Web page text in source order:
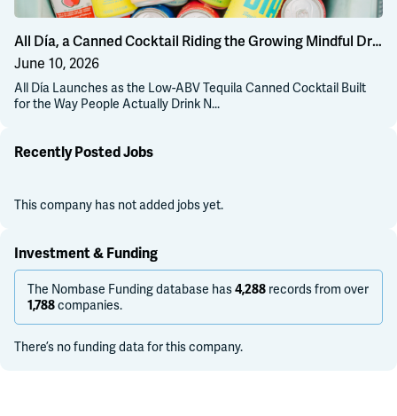
All Día, a Canned Cocktail Riding the Growing Mindful Drinking Wave
June 10, 2026
All Día Launches as the Low-ABV Tequila Canned Cocktail Built
for the Way People Actually Drink N...
Recently Posted Jobs
This company has not added jobs yet.
Investment & Funding
The Nombase Funding database has4,288 records from over
1,788companies.
There’s no funding data for this company.